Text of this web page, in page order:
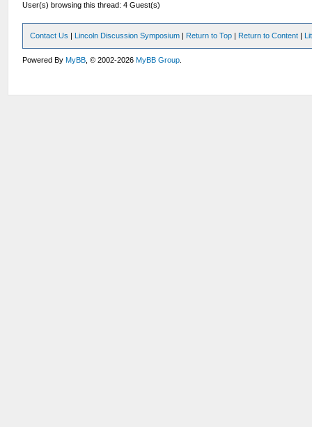
User(s) browsing this thread: 4 Guest(s)
Contact Us | Lincoln Discussion Symposium | Return to Top | Return to Content |
Powered ByMyBB , © 2002-2026MyBB Group